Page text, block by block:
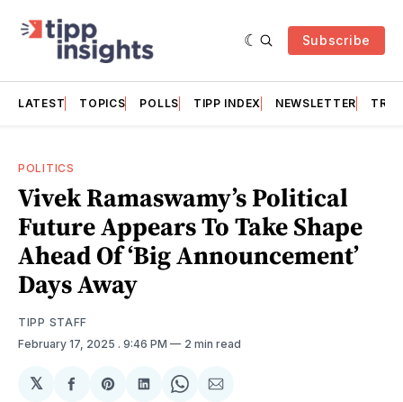
Subscribe
LATEST TOPICS POLLS TIPP INDEX NEWSLETTER
POLITICS
Vivek Ramaswamy’s Political
Future Appears To Take Shape
Ahead Of ‘Big Announcement’
Days Away
TIPP STAFF
February 17, 2025 . 9:46 PM 2 min read
𝕏
ShareShareShareShareShare